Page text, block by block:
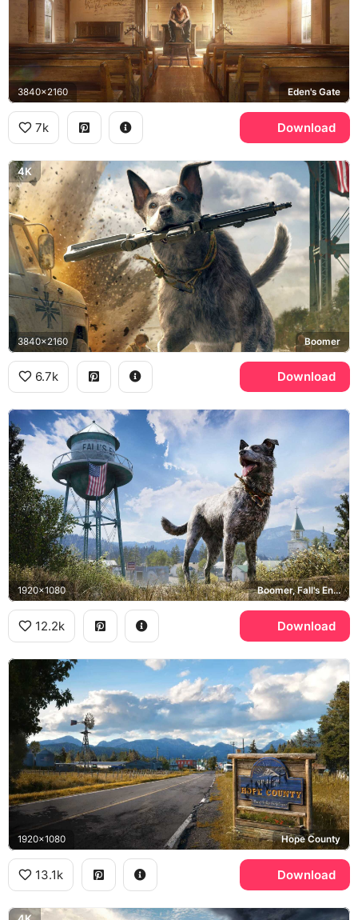
3840x2160 Eden's Gate
7k Download
4K
3840x2160 Boomer
6.7k Download
1920x1080 Boomer, Fall's End, Hope County
12.2k Download
1920x1080 Hope County
13.1k Download